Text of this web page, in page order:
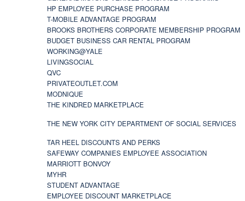
HP EMPLOYEE PURCHASE PROGRAM
T-MOBILE ADVANTAGE PROGRAM
BROOKS BROTHERS CORPORATE MEMBERSHIP PROGRAM
BUDGET BUSINESS CAR RENTAL PROGRAM
WORKING@YALE
LIVINGSOCIAL
QVC
PRIVATEOUTLET.COM
MODNIQUE
THE KINDRED MARKETPLACE
THE NEW YORK CITY DEPARTMENT OF SOCIAL SERVICES
TAR HEEL DISCOUNTS AND PERKS
SAFEWAY COMPANIES EMPLOYEE ASSOCIATION
MARRIOTT BONVOY
MYHR
STUDENT ADVANTAGE
EMPLOYEE DISCOUNT MARKETPLACE